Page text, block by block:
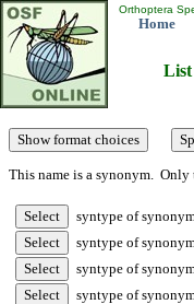
Orthoptera
Home
List
This name is a synonym.
syntype of
syntype of
syntype of
syntype of